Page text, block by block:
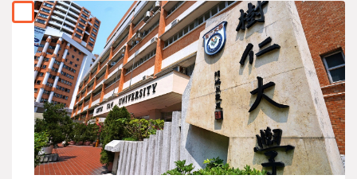
Marketing
Management / Human
Resource Management
/ Accounting / Internet
Technology / Real
Estate Management